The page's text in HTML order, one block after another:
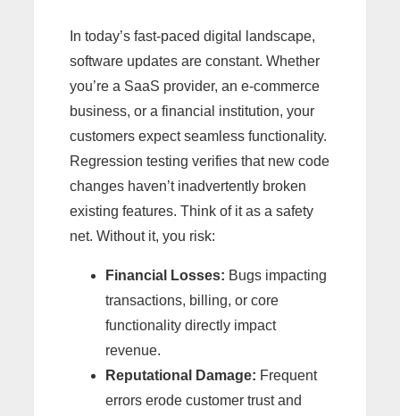
In today’s fast-paced digital landscape,
software updates are constant. Whether
you’re a SaaS provider, an e-commerce
business, or a financial institution, your
customers expect seamless functionality.
Regression testing verifies that new code
changes haven’t inadvertently broken
existing features. Think of it as a safety
net. Without it, you risk:
Financial Losses: Bugs impacting
transactions, billing, or core
functionality directly impact
revenue.
Reputational Damage: Frequent
errors erode customer trust and